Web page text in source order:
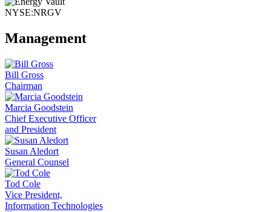
NYSE:NRGV
Management
Bill Gross
Chairman
Marcia Goodstein
Chief Executive Officer
and President
Susan Aledort
General Counsel
Tod Cole
Vice President,
Information Technologies